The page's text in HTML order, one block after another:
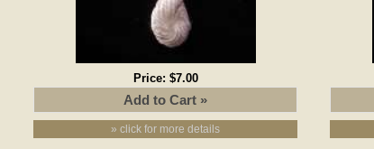
Price: $7.00
» click for more details